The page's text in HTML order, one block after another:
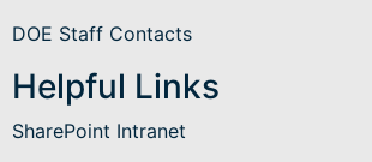
DOE Staff Contacts
Helpful Links
SharePoint Intranet